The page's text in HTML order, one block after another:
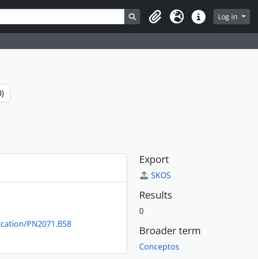
Search in browse page
ClipboardLanguageQuick linksLog in
PN2071.B58
Export
SKOS
Results
0
Broader term
Conceptos